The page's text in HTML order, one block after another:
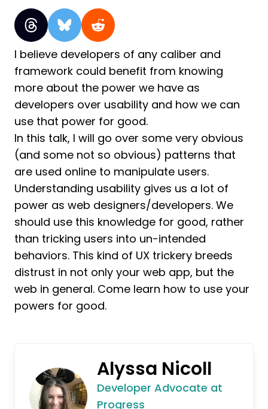
I believe developers of any caliber and
framework could benefit from knowing
more about the power we have as
developers over usability and how we can
use that power for good.
In this talk, I will go over some very obvious
(and some not so obvious) patterns that
are used online to manipulate users.
Understanding usability gives us a lot of
power as web designers/developers. We
should use this knowledge for good, rather
than tricking users into un-intended
behaviors. This kind of UX trickery breeds
distrust in not only your web app, but the
web in general. Come learn how to use your
powers for good.
Alyssa Nicoll
Developer Advocate at
Progress